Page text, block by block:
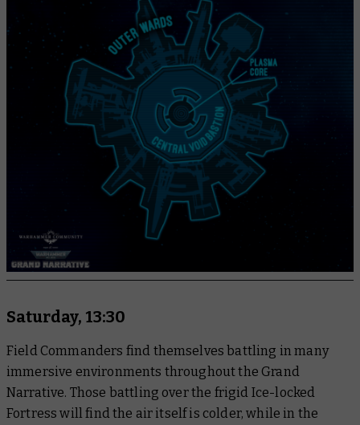
Saturday, 13:30
Field Commanders find themselves battling in many
immersive environments throughout the Grand
Narrative. Those battling over the frigid Ice-locked
Fortress will find the air itself is colder, while in the